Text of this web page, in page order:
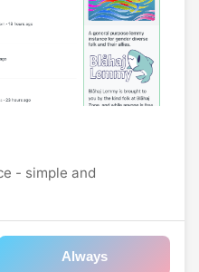
- simple and
Always